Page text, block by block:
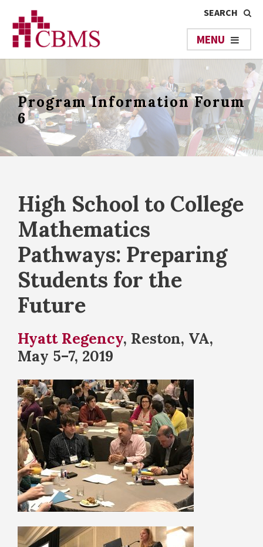
Program Information Forum
6
High School to College
Mathematics
Pathways: Preparing
Students for the
Future
Hyatt Regency, Reston, VA,
May 5–7, 2019